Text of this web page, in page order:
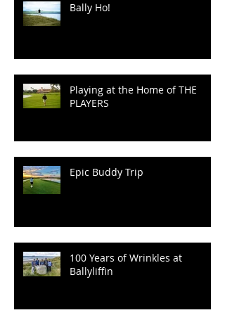
Speaking.
Bally Ho!
Playing at the Home of THE
PLAYERS
Epic Buddy Trip